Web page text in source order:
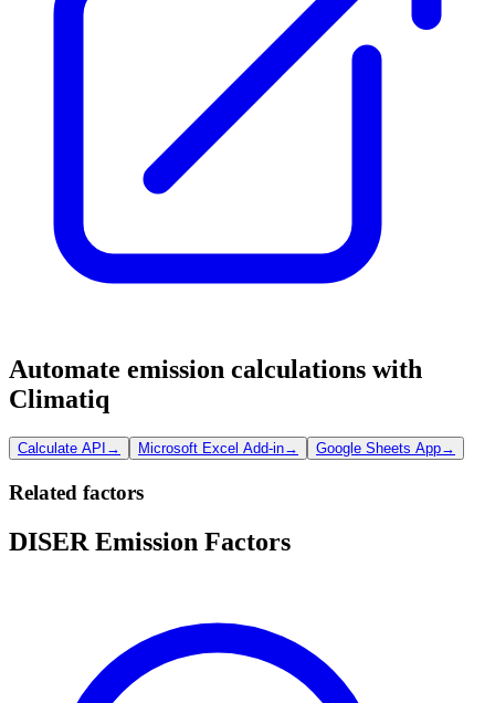
Automate emission calculations with
Climatiq
Calculate API → Microsoft Excel Add-in→ Google Sheets App→
Related factors
DISER Emission Factors